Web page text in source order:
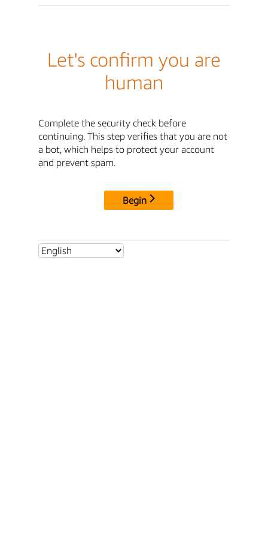
Let's confirm you are
human
Complete the security check before
continuing. This step verifies that you are not
a bot, which helps to protect your account
and prevent spam.
Begin